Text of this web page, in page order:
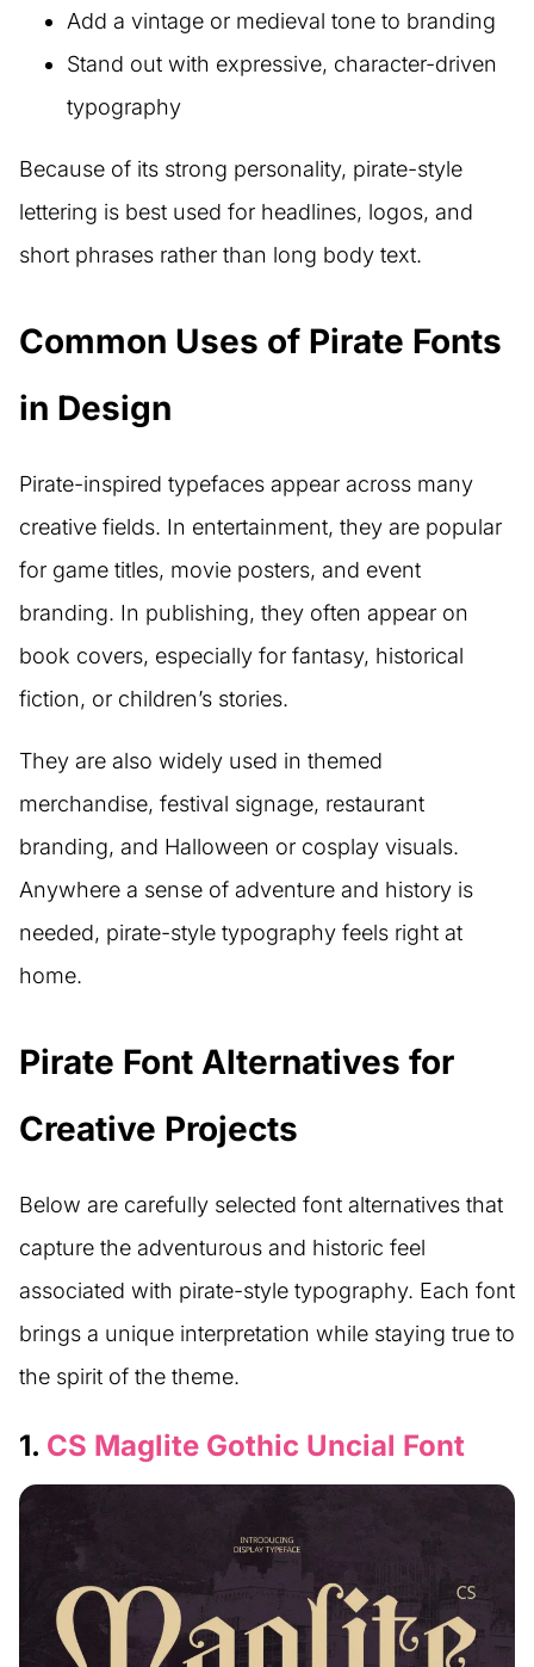
Add a vintage or medieval tone to branding
Stand out with expressive, character-driven
typography
Because of its strong personality, pirate-style
lettering is best used for headlines, logos, and
short phrases rather than long body text.
Common Uses of Pirate Fonts
in Design
Pirate-inspired typefaces appear across many
creative fields. In entertainment, they are popular
for game titles, movie posters, and event
branding. In publishing, they often appear on
book covers, especially for fantasy, historical
fiction, or children’s stories.
They are also widely used in themed
merchandise, festival signage, restaurant
branding, and Halloween or cosplay visuals.
Anywhere a sense of adventure and history is
needed, pirate-style typography feels right at
home.
Pirate Font Alternatives for
Creative Projects
Below are carefully selected font alternatives that
capture the adventurous and historic feel
associated with pirate-style typography. Each font
brings a unique interpretation while staying true to
the spirit of the theme.
1. CS Maglite Gothic Uncial Font